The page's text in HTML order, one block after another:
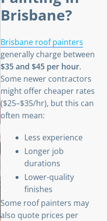
Brisbane?
Brisbane roof painters
generally charge between
$35 and $45 per hour.
Some newer contractors
might offer cheaper rates
($25–$35/hr), but this can
often mean:
Less experience
Longer job
durations
Lower-quality
finishes
Some roof painters may
also quote prices per